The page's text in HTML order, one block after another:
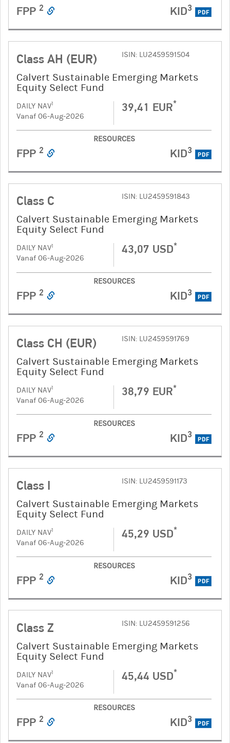
FPP 2 KID3 PDF
Class AH (EUR) ISIN: LU2459591504
Calvert Sustainable Emerging Markets
Equity Select Fund
DAILY NAV1
Vanaf 06-Aug-2026
39,41 EUR*
RESOURCES
FPP 2 KID3 PDF
Class C ISIN: LU2459591843
Calvert Sustainable Emerging Markets
Equity Select Fund
DAILY NAV1
Vanaf 06-Aug-2026
43,07 USD*
RESOURCES
FPP 2 KID3 PDF
Class CH (EUR) ISIN: LU2459591769
Calvert Sustainable Emerging Markets
Equity Select Fund
DAILY NAV1
Vanaf 06-Aug-2026
38,79 EUR*
RESOURCES
FPP 2 KID3 PDF
Class I ISIN: LU2459591173
Calvert Sustainable Emerging Markets
Equity Select Fund
DAILY NAV1
Vanaf 06-Aug-2026
45,29 USD*
RESOURCES
FPP 2 KID3 PDF
Class Z ISIN: LU2459591256
Calvert Sustainable Emerging Markets
Equity Select Fund
DAILY NAV1
Vanaf 06-Aug-2026
45,44 USD*
RESOURCES
FPP 2 KID3 PDF